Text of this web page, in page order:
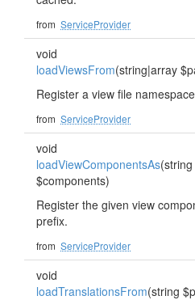
from ServiceProvider
void
loadViewsFrom(string|array
Register a view file
from ServiceProvider
void
loadViewComponentsAs
$components)
Register the given view
prefix.
from ServiceProvider
void
loadTranslationsFrom(string